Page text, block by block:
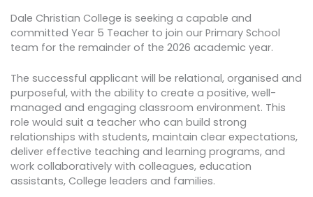
Dale Christian College is seeking a capable and
committed Year 5 Teacher to join our Primary School
team for the remainder of the 2026 academic year.
The successful applicant will be relational, organised and
purposeful, with the ability to create a positive, well-
managed and engaging classroom environment. This
role would suit a teacher who can build strong
relationships with students, maintain clear expectations,
deliver effective teaching and learning programs, and
work collaboratively with colleagues, education
assistants, College leaders and families.